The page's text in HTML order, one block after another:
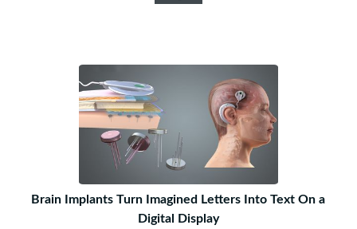
Brain Implants Turn Imagined Letters Into Text On a
Digital Display